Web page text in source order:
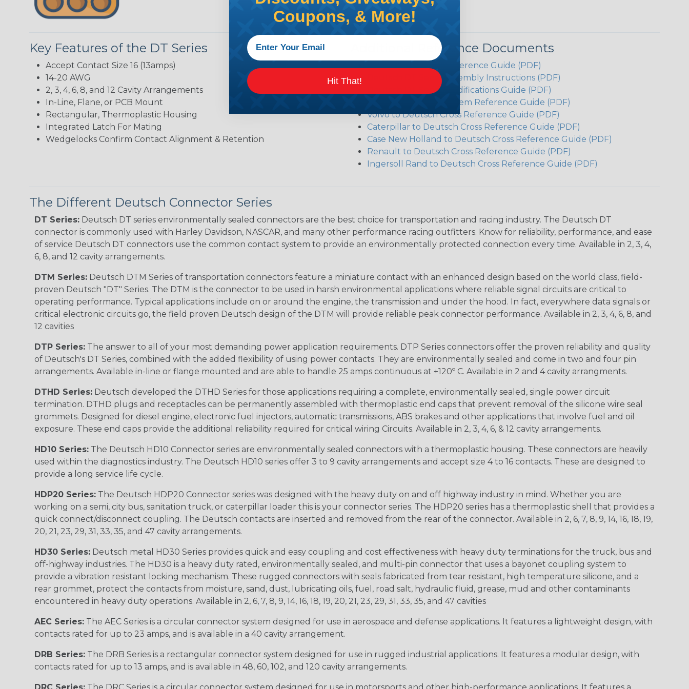
Key Features of the DT Series
Accept Contact Size 16 (13amps)
14-20 AWG
2, 3, 4, 6, 8, and 12 Cavity Arrangements
In-Line, Flane, or PCB Mount
Rectangular, Thermoplastic Housing
Integrated Latch For Mating
Wedgelocks Confirm Contact Alignment & Retention
Additional Reference Documents
Deutsch DT Series Reference Guide (PDF)
Deutsch DT Series Assembly Instructions (PDF)
Deutsch DT Series Modifications Guide (PDF)
Common Contact System Reference Guide (PDF)
Volvo to Deutsch Cross Reference Guide (PDF)
Caterpillar to Deutsch Cross Reference Guide (PDF)
Case New Holland to Deutsch Cross Reference Guide (PDF)
Renault to Deutsch Cross Reference Guide (PDF)
Ingersoll Rand to Deutsch Cross Reference Guide (PDF)
The Different Deutsch Connector Series
DT Series: Deutsch DT series environmentally sealed connectors are the best choice for transportation and racing industry. The Deutsch DT
connector is commonly used with Harley Davidson, NASCAR, and many other performance racing outfitters. Know for reliability, performance, and ease
of service Deutsch DT connectors use the common contact system to provide an environmentally protected connection every time. Available in 2, 3, 4,
6, 8, and 12 cavity arrangements.
DTM Series: Deutsch DTM Series of transportation connectors feature a miniature contact with an enhanced design based on the world class, field-
proven Deutsch "DT" Series. The DTM is the connector to be used in harsh environmental applications where reliable signal circuits are critical to
operating performance. Typical applications include on or around the engine, the transmission and under the hood. In fact, everywhere data signals or
critical electronic circuits go, the field proven Deutsch design of the DTM will provide reliable peak connector performance. Available in 2, 3, 4, 6, 8, and
12 cavities
DTP Series: The answer to all of your most demanding power application requirements. DTP Series connectors offer the proven reliability and quality
of Deutsch's DT Series, combined with the added flexibility of using power contacts. They are environmentally sealed and come in two and four pin
arrangements. Available in-line or flange mounted and are able to handle 25 amps continuous at +120º C. Available in 2 and 4 cavity arrangments.
DTHD Series: Deutsch developed the DTHD Series for those applications requiring a complete, environmentally sealed, single power circuit
termination. DTHD plugs and receptacles can be permanently assembled with thermoplastic end caps that prevent removal of the silicone wire seal
grommets. Designed for diesel engine, electronic fuel injectors, automatic transmissions, ABS brakes and other applications that involve fuel and oil
exposure. These end caps provide the additional reliability required for critical wiring Circuits. Available in 2, 3, 4, 6, & 12 cavity arrangements.
HD10 Series: The Deutsch HD10 Connector series are environmentally sealed connectors with a thermoplastic housing. These connectors are heavily
used within the diagnostics industry. The Deutsch HD10 series offer 3 to 9 cavity arrangements and accept size 4 to 16 contacts. These are designed to
provide a long service life cycle.
HDP20 Series: The Deutsch HDP20 Connector series was designed with the heavy duty on and off highway industry in mind. Whether you are
working on a semi, city bus, sanitation truck, or caterpillar loader this is your connector series. The HDP20 series has a thermoplastic shell that provides a
quick connect/disconnect coupling. The Deutsch contacts are inserted and removed from the rear of the connector. Available in 2, 6, 7, 8, 9, 14, 16, 18, 19,
20, 21, 23, 29, 31, 33, 35, and 47 cavity arrangements.
HD30 Series: Deutsch metal HD30 Series provides quick and easy coupling and cost effectiveness with heavy duty terminations for the truck, bus and
off-highway industries. The HD30 is a heavy duty rated, environmentally sealed, and multi-pin connector that uses a bayonet coupling system to
provide a vibration resistant locking mechanism. These rugged connectors with seals fabricated from tear resistant, high temperature silicone, and a
rear grommet, protect the contacts from moisture, sand, dust, lubricating oils, fuel, road salt, hydraulic fluid, grease, mud and other contaminants
encountered in heavy duty operations. Available in 2, 6, 7, 8, 9, 14, 16, 18, 19, 20, 21, 23, 29, 31, 33, 35, and 47 cavities
AEC Series: The AEC Series is a circular connector system designed for use in aerospace and defense applications. It features a lightweight design, with
contacts rated for up to 23 amps, and is available in a 40 cavity arrangement.
DRB Series: The DRB Series is a rectangular connector system designed for use in rugged industrial applications. It features a modular design, with
contacts rated for up to 13 amps, and is available in 48, 60, 102, and 120 cavity arrangements.
Coupons, & More!
Hit That!